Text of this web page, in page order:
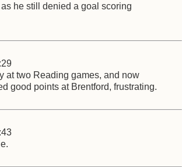
he still denied a goal scoring
at two Reading games, and now
good points at Brentford, frustrating.